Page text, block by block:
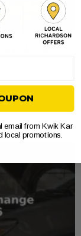
A Car
Learn to
savings.
email from Kwik Kar
local promotions.